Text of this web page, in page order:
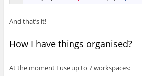
And that’s it!
How I have things organised?
At the moment I use up to 7 workspaces: